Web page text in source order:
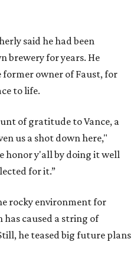
said he had been
brewery for years. He
former owner of Faust, for
to life.
of gratitude to Vance, a
us a shot down here,"
honor y'all by doing it well
for it.”
rocky environment for
has caused a string of
he teased big future plans